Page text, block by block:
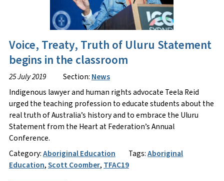
Voice, Treaty, Truth of Uluru Statement
begins in the classroom
25 July 2019 Section:News
​Indigenous lawyer and human rights advocate Teela Reid
urged the teaching profession to educate students about the
real truth of Australia’s history and to embrace the Uluru
Statement from the Heart at Federation’s Annual
Conference.
Category:Aboriginal Education Tags:Aboriginal
Education,Scott Coomber, TFAC19